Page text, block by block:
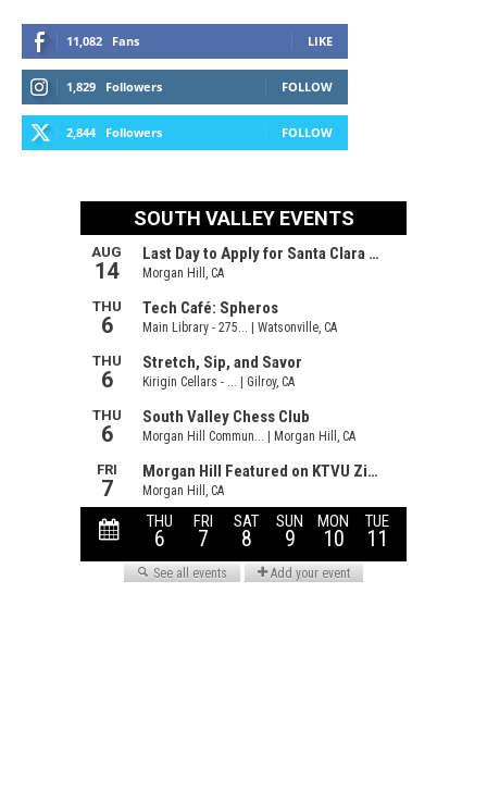
11,082 Fans LIKE
1,829 Followers FOLLOW
2,844 Followers FOLLOW